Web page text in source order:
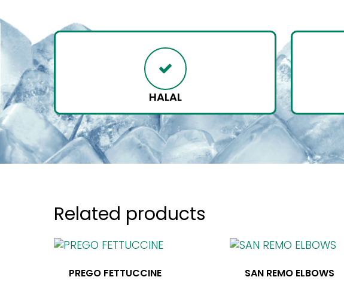
HALAL
Related products
PREGO FETTUCCINE SAN REMO ELBOWS